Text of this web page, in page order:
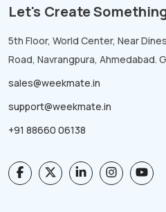
Let's Create
5th Floor, World Center, Near
Road, Navrangpura, Ahmedabad.
sales@weekmate.in
support@weekmate.in
+91 88660 06138